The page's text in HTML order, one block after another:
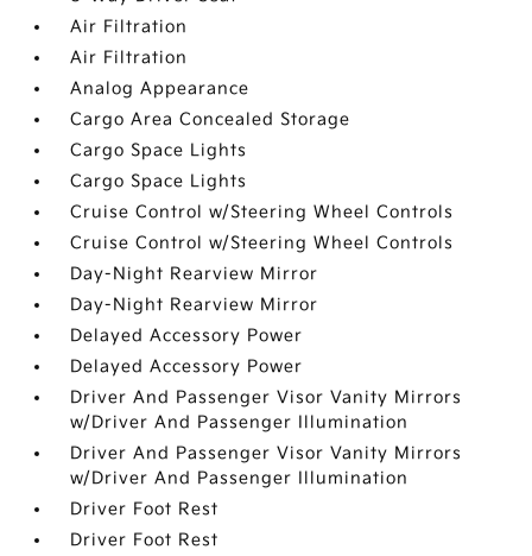
Air Filtration
Air Filtration
Analog Appearance
Cargo Area Concealed Storage
Cargo Space Lights
Cargo Space Lights
Cruise Control w/Steering Wheel Controls
Cruise Control w/Steering Wheel Controls
Day-Night Rearview Mirror
Day-Night Rearview Mirror
Delayed Accessory Power
Delayed Accessory Power
Driver And Passenger Visor Vanity Mirrors
w/Driver And Passenger Illumination
Driver And Passenger Visor Vanity Mirrors
w/Driver And Passenger Illumination
Driver Foot Rest
Driver Foot Rest